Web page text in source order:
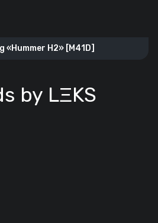
«Hummer H2» [M41D]
by LΞKS